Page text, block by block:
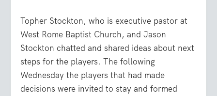
Topher Stockton, who is executive pastor at
West Rome Baptist Church, and Jason
Stockton chatted and shared ideas about next
steps for the players. The following
Wednesday the players that had made
decisions were invited to stay and formed